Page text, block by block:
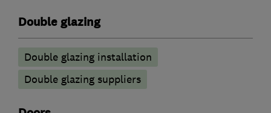
Double glazing
Double glazing installation
Double glazing suppliers